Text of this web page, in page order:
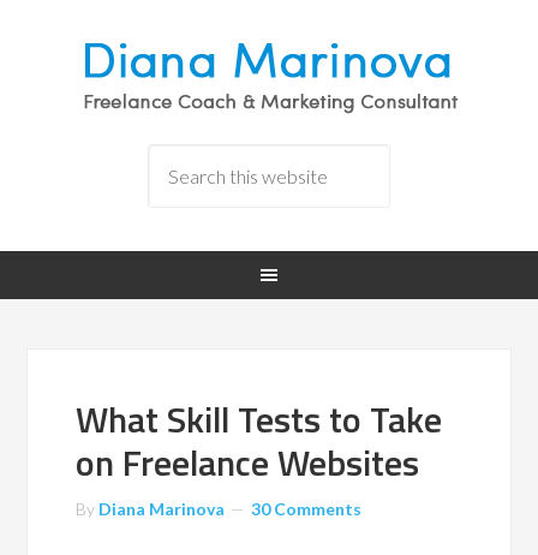
What Skill Tests to Take
on Freelance Websites
By Diana Marinova 30 Comments